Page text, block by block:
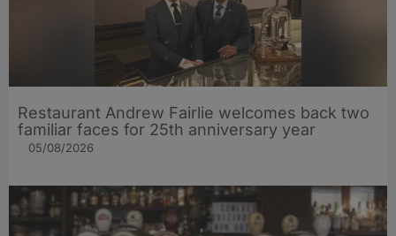
Restaurant Andrew Fairlie welcomes back two
familiar faces for 25th anniversary year
05/08/2026